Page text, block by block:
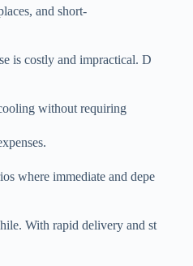
and short-
is costly and impractical. D
without requiring
where immediate and depe
With rapid delivery and st